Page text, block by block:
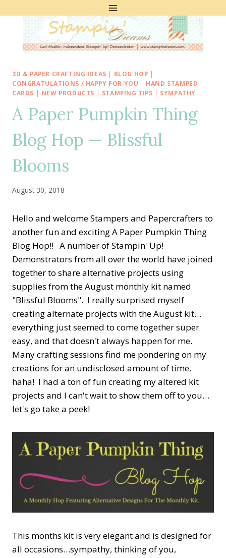
3D & PAPER CRAFTING IDEAS | BLOG HOP |
CONGRATULATIONS / HAPPY FOR YOU | HAND STAMPED
CARDS | NEW PRODUCTS | STAMPING TIPS | SYMPATHY
A Paper Pumpkin Thing
Blog Hop — Blissful
Blooms
August 30, 2018
Hello and welcome Stampers and Papercrafters to
another fun and exciting A Paper Pumpkin Thing
Blog Hop!! A number of Stampin' Up!
Demonstrators from all over the world have joined
together to share alternative projects using
supplies from the August monthly kit named
"Blissful Blooms". I really surprised myself
creating alternate projects with the August kit…
everything just seemed to come together super
easy, and that doesn't always happen for me.
Many crafting sessions find me pondering on my
creations for an undisclosed amount of time.
haha! I had a ton of fun creating my altered kit
projects and I can't wait to show them off to you…
let's go take a peek!
This months kit is very elegant and is designed for
all occasions…sympathy, thinking of you,